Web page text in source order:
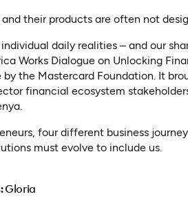
their products are often not
daily realities – and our
Works Dialogue on Unlocking
the Mastercard Foundation. It
financial ecosystem
four different business
must evolve to include us.
Gloria